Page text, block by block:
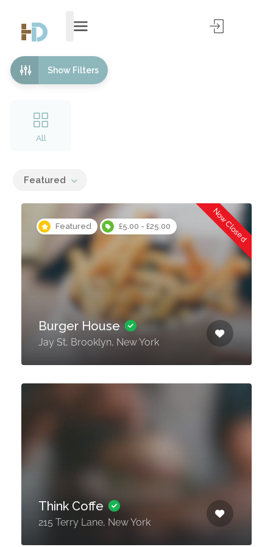
Show Filters
All
Featured
Featured £5.00 - £25.00 Now Closed
Burger House
Jay St, Brooklyn, New York
Think Coffe
215 Terry Lane, New York